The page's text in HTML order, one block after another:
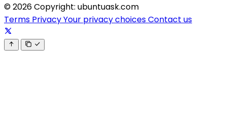
© 2026 Copyright: ubuntuask.com
Terms PrivacyYour privacy choicesContact us